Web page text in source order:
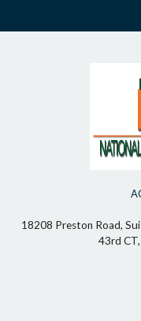
18208 Preston Road,
43rd